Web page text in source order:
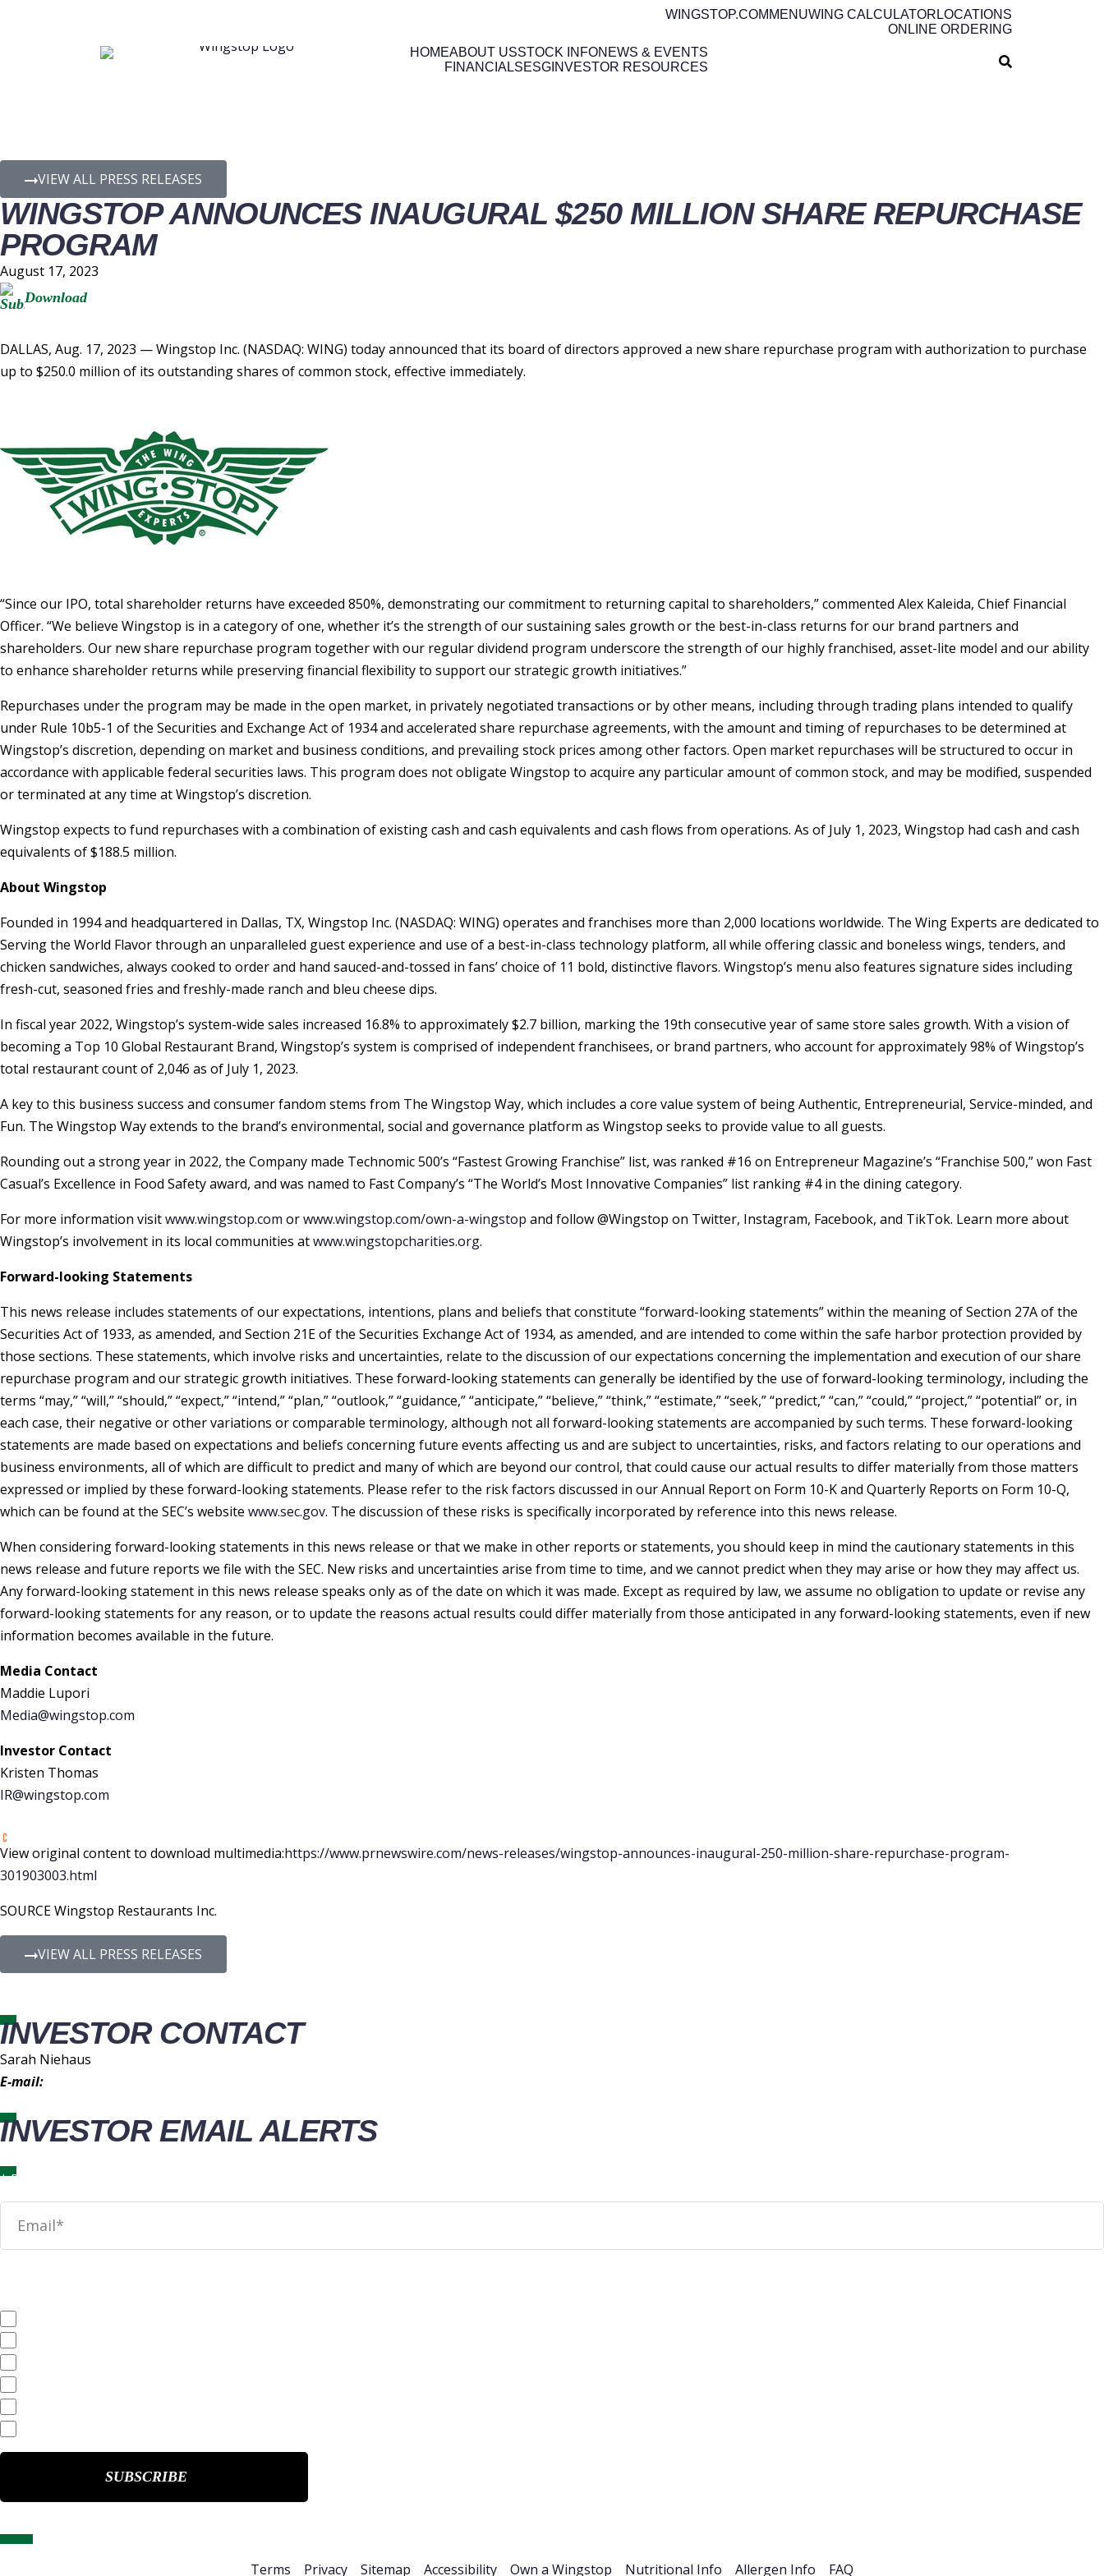
WINGSTOP.COM MENUWING CALCULATOR LOCATIONS
ONLINE ORDERING
HOMEABOUT USSTOCK INFONEWS & EVENTS
FINANCIALSESGINVESTOR RESOURCES
VIEW ALL PRESS RELEASES
WINGSTOP ANNOUNCES INAUGURAL $250 MILLION SHARE REPURCHASE
PROGRAM
August 17, 2023
Download
DALLAS, Aug. 17, 2023 — Wingstop Inc. (NASDAQ: WING) today announced that its board of directors approved a new share repurchase program with authorization to purchase
up to $250.0 million of its outstanding shares of common stock, effective immediately.
“Since our IPO, total shareholder returns have exceeded 850%, demonstrating our commitment to returning capital to shareholders,” commented Alex Kaleida, Chief Financial
Officer. “We believe Wingstop is in a category of one, whether it’s the strength of our sustaining sales growth or the best-in-class returns for our brand partners and
shareholders. Our new share repurchase program together with our regular dividend program underscore the strength of our highly franchised, asset-lite model and our ability
to enhance shareholder returns while preserving financial flexibility to support our strategic growth initiatives.”
Repurchases under the program may be made in the open market, in privately negotiated transactions or by other means, including through trading plans intended to qualify
under Rule 10b5-1 of the Securities and Exchange Act of 1934 and accelerated share repurchase agreements, with the amount and timing of repurchases to be determined at
Wingstop’s discretion, depending on market and business conditions, and prevailing stock prices among other factors. Open market repurchases will be structured to occur in
accordance with applicable federal securities laws. This program does not obligate Wingstop to acquire any particular amount of common stock, and may be modified, suspended
or terminated at any time at Wingstop’s discretion.
Wingstop expects to fund repurchases with a combination of existing cash and cash equivalents and cash flows from operations. As of July 1, 2023, Wingstop had cash and cash
equivalents of$188.5 million.
About Wingstop
Founded in 1994 and headquartered in Dallas, TX, Wingstop Inc. (NASDAQ: WING) operates and franchises more than 2,000 locations worldwide. The Wing Experts are dedicated to
Serving the World Flavor through an unparalleled guest experience and use of a best-in-class technology platform, all while offering classic and boneless wings, tenders, and
chicken sandwiches, always cooked to order and hand sauced-and-tossed in fans’ choice of 11 bold, distinctive flavors. Wingstop’s menu also features signature sides including
fresh-cut, seasoned fries and freshly-made ranch and bleu cheese dips.
In fiscal year 2022, Wingstop’s system-wide sales increased 16.8% to approximately$2.7 billion, marking the 19th consecutive year of same store sales growth. With a vision of
becoming a Top 10 Global Restaurant Brand, Wingstop’s system is comprised of independent franchisees, or brand partners, who account for approximately 98% of Wingstop’s
total restaurant count of 2,046 as of July 1, 2023.
A key to this business success and consumer fandom stems from The Wingstop Way, which includes a core value system of being Authentic, Entrepreneurial, Service-minded, and
Fun. The Wingstop Way extends to the brand’s environmental, social and governance platform as Wingstop seeks to provide value to all guests.
Rounding out a strong year in 2022, the Company made Technomic 500’s “Fastest Growing Franchise” list, was ranked #16 on Entrepreneur Magazine’s “Franchise 500,” won Fast
Casual’s Excellence in Food Safety award, and was named to Fast Company’s “The World’s Most Innovative Companies” list ranking #4 in the dining category.
For more information visitwww.wingstop.com orwww.wingstop.com/own-a-wingstop and follow @Wingstop on Twitter, Instagram, Facebook, and TikTok. Learn more about
Wingstop’s involvement in its local communities atwww.wingstopcharities.org.
Forward-looking Statements
This news release includes statements of our expectations, intentions, plans and beliefs that constitute “forward-looking statements” within the meaning of Section 27A of the
Securities Act of 1933, as amended, and Section 21E of the Securities Exchange Act of 1934, as amended, and are intended to come within the safe harbor protection provided by
those sections. These statements, which involve risks and uncertainties, relate to the discussion of our expectations concerning the implementation and execution of our share
repurchase program and our strategic growth initiatives. These forward-looking statements can generally be identified by the use of forward-looking terminology, including the
terms “may,” “will,” “should,” “expect,” “intend,” “plan,” “outlook,” “guidance,” “anticipate,” “believe,” “think,” “estimate,” “seek,” “predict,” “can,” “could,” “project,” “potential” or, in
each case, their negative or other variations or comparable terminology, although not all forward-looking statements are accompanied by such terms. These forward-looking
statements are made based on expectations and beliefs concerning future events affecting us and are subject to uncertainties, risks, and factors relating to our operations and
business environments, all of which are difficult to predict and many of which are beyond our control, that could cause our actual results to differ materially from those matters
expressed or implied by these forward-looking statements. Please refer to the risk factors discussed in our Annual Report on Form 10-K and Quarterly Reports on Form 10-Q,
which can be found at the SEC’s website www.sec.gov. The discussion of these risks is specifically incorporated by reference into this news release.
When considering forward-looking statements in this news release or that we make in other reports or statements, you should keep in mind the cautionary statements in this
news release and future reports we file with the SEC. New risks and uncertainties arise from time to time, and we cannot predict when they may arise or how they may affect us.
Any forward-looking statement in this news release speaks only as of the date on which it was made. Except as required by law, we assume no obligation to update or revise any
forward-looking statements for any reason, or to update the reasons actual results could differ materially from those anticipated in any forward-looking statements, even if new
information becomes available in the future.
Media Contact
Maddie Lupori
Media@wingstop.com
Investor Contact
Kristen Thomas
IR@wingstop.com
View original content to download multimedia:https://www.prnewswire.com/news-releases/wingstop-announces-inaugural-250-million-share-repurchase-program-
301903003.html
SOURCE Wingstop Restaurants Inc.
VIEW ALL PRESS RELEASES
INVESTOR CONTACT
Sarah Niehaus
E-mail:
INVESTOR EMAIL ALERTS
Terms
Privacy Sitemap Accessibility Own a Wingstop Nutritional Info Allergen Info FAQ